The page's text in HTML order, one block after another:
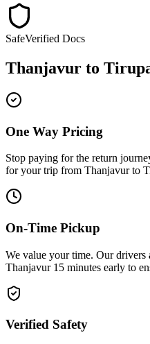
SafeVerified Docs
Thanjavur to
One Way Pricing
Stop paying for the return
for your trip from Thanjavurto
On-Time Pickup
We value your time. Our drivers
Thanjavur 15 minutes early to
Verified Safety